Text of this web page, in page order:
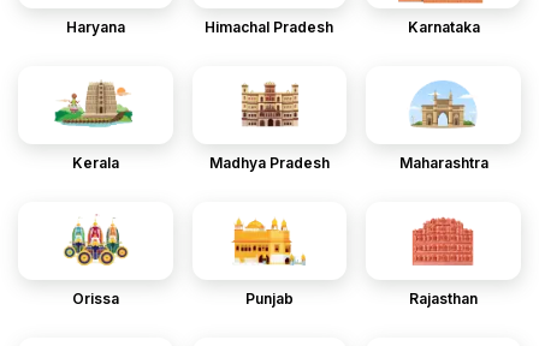
Haryana Himachal Pradesh Karnataka
Kerala Madhya Pradesh Maharashtra
Orissa Punjab Rajasthan